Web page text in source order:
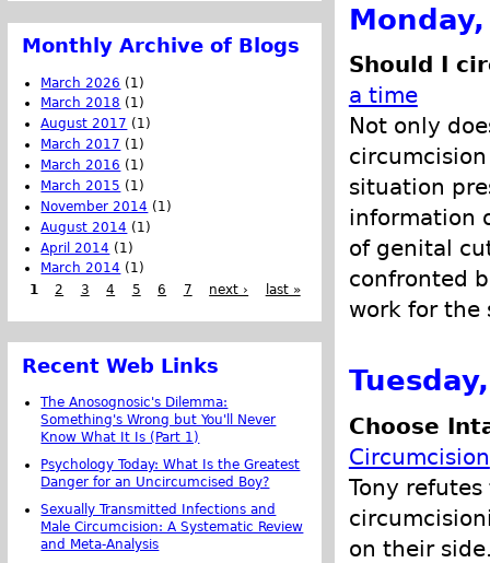
Should I
a time
Not only
situation
information
of genital
confronted
work for the
Choose
Circumcision
Tony
on their
Monthly Archive of Blogs
March 2026 (1)
March 2018 (1)
August 2017 (1)
March 2017 (1)
March 2016 (1)
March 2015 (1)
November 2014 (1)
August 2014 (1)
April 2014 (1)
March 2014 (1)
1
2 3 4 5 6 7 next › last »
Recent Web Links
The Anosognosic's Dilemma:
Something's Wrong but You'll Never
Know What It Is (Part 1)
Psychology Today: What Is the Greatest
Danger for an Uncircumcised Boy?
Sexually Transmitted Infections and
Male Circumcision: A Systematic Review
and Meta-Analysis